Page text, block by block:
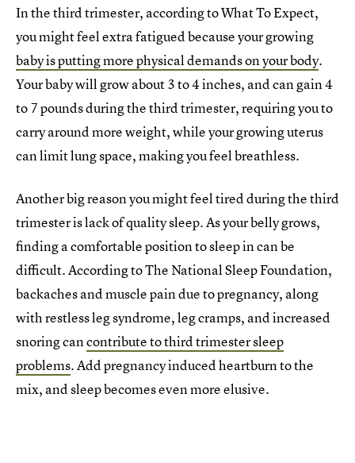
In the third trimester, according to What To Expect,
you might feel extra fatigued because your growing
baby is putting more physical demands on your body.
Your baby will grow about 3 to 4 inches, and can gain 4
to 7 pounds during the third trimester, requiring you to
carry around more weight, while your growing uterus
can limit lung space, making you feel breathless.
Another big reason you might feel tired during the third
trimester is lack of quality sleep. As your belly grows,
finding a comfortable position to sleep in can be
difficult. According to The National Sleep Foundation,
backaches and muscle pain due to pregnancy, along
with restless leg syndrome, leg cramps, and increased
snoring cancontribute to third trimester sleep
problems. Add pregnancy induced heartburn to the
mix, and sleep becomes even more elusive.